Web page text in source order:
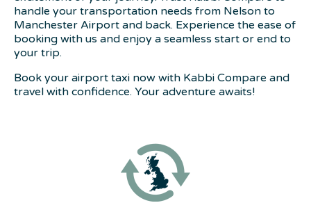
handle your transportation needs from Nelson to
Manchester Airport and back. Experience the ease of
booking with us and enjoy a seamless start or end to
your trip.
Book your airport taxi now with Kabbi Compare and
travel with confidence. Your adventure awaits!